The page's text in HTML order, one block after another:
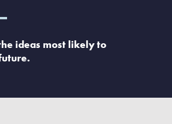
ideas most likely to